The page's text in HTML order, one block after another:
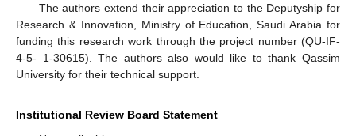
The authors extend their appreciation to the Deputyship for
Research & Innovation, Ministry of Education, Saudi Arabia for
funding this research work through the project number (QU-IF-
4-5- 1-30615). The authors also would like to thank Qassim
University for their technical support.
Institutional Review Board Statement